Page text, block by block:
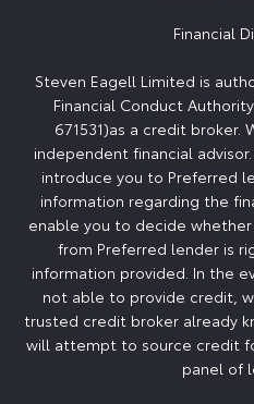
Financial
Steven Eagell Limited is
Financial Conduct
671531)as a credit broker.
independent financial
introduce you to Preferred
information regarding the
enable you to decide
from Preferred lender is
information provided. In the
not able to provide credit,
trusted credit broker already
will attempt to source credit
panel of